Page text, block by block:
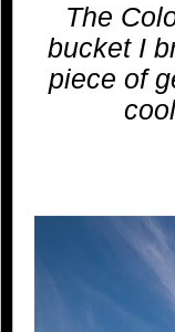
The
bucket I
piece of